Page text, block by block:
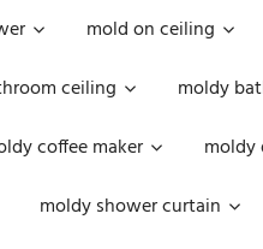
mold on ceiling
ceiling moldy
coffee maker moldy
moldy shower curtain